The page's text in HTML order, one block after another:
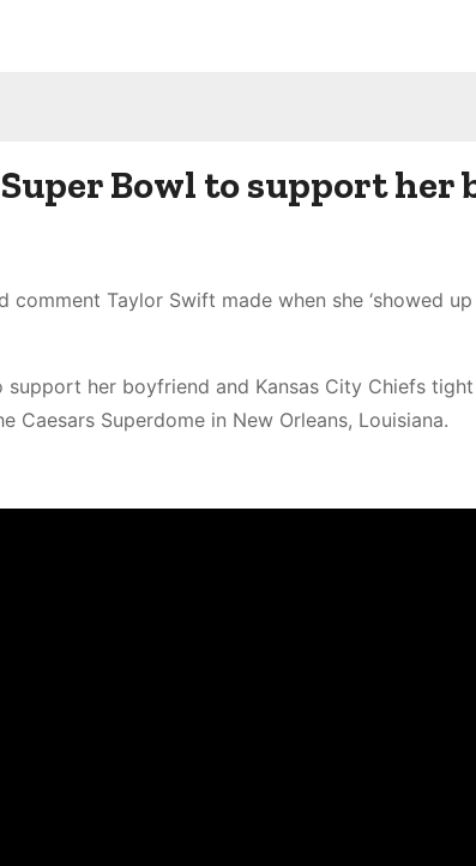
Bowl to support her
comment Taylor Swift made when she ‘showed
support her boyfriend and Kansas City Chiefs
Caesars Superdome in New Orleans, Louisiana.